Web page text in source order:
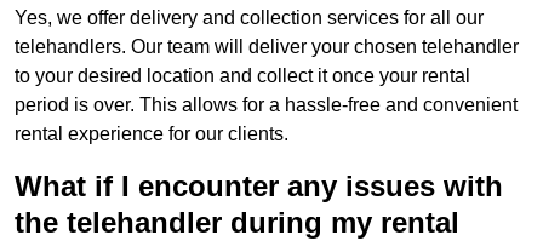
Yes, we offer delivery and collection services for all our
telehandlers. Our team will deliver your chosen telehandler
to your desired location and collect it once your rental
period is over. This allows for a hassle-free and convenient
rental experience for our clients.
What if I encounter any issues with
the telehandler during my rental